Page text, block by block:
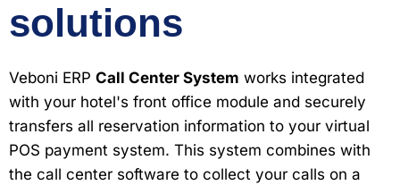
solutions
Veboni ERP Call Center System works integrated
with your hotel's front office module and securely
transfers all reservation information to your virtual
POS payment system. This system combines with
the call center software to collect your calls on a